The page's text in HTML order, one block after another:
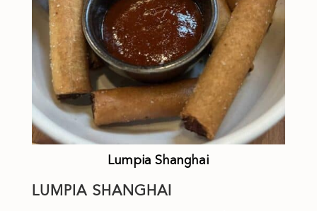
Lumpia Shanghai
LUMPIA SHANGHAI